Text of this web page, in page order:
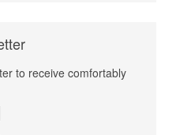
to receive comfortably